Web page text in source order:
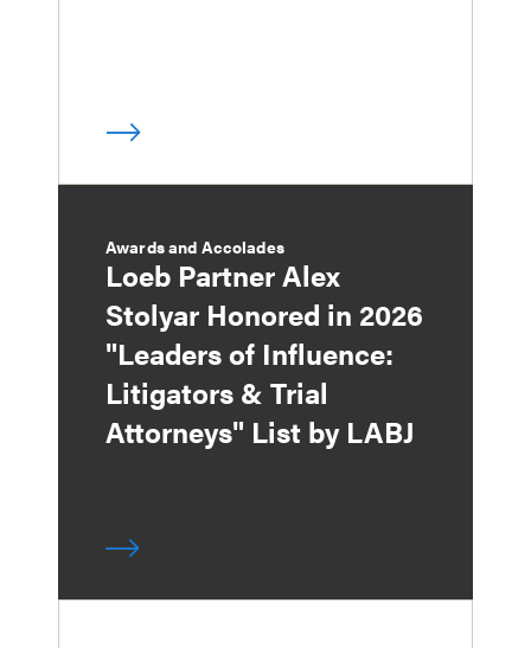
Awards and Accolades
Loeb Partner Alex
Stolyar Honored in 2026
"Leaders of Influence:
Litigators & Trial
Attorneys" List by LABJ